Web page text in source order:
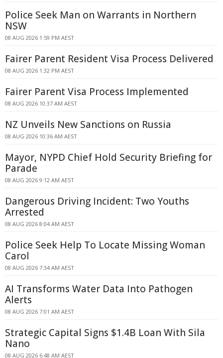
Police Seek Man on Warrants in Northern
NSW
08 AUG 2026 1:59 PM AEST
Fairer Parent Resident Visa Process Delivered
08 AUG 2026 1:32 PM AEST
Fairer Parent Visa Process Implemented
08 AUG 2026 10:37 AM AEST
NZ Unveils New Sanctions on Russia
08 AUG 2026 10:36 AM AEST
Mayor, NYPD Chief Hold Security Briefing for
Parade
08 AUG 2026 9:12 AM AEST
Dangerous Driving Incident: Two Youths
Arrested
08 AUG 2026 8:04 AM AEST
Police Seek Help To Locate Missing Woman
Carol
08 AUG 2026 7:34 AM AEST
AI Transforms Water Data Into Pathogen
Alerts
08 AUG 2026 7:01 AM AEST
Strategic Capital Signs $1.4B Loan With Sila
Nano
08 AUG 2026 6:48 AM AEST